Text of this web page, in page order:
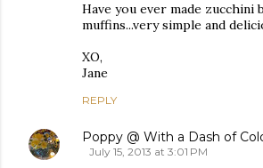
Have you ever made zucchini
muffins...very simple and
XO,
Jane
REPLY
Poppy @ With a Dash of
July 15, 2013 at 3:01 PM